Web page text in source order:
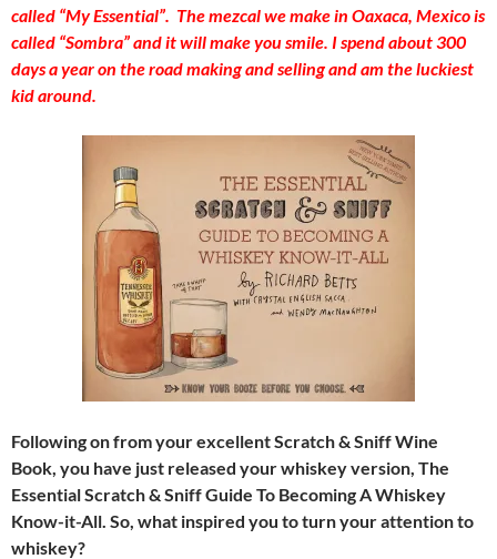
called “My Essential”. The mezcal we make in Oaxaca, Mexico is
called “Sombra” and it will make you smile. I spend about 300
days a year on the road making and selling and am the luckiest
kid around.
Following on from your excellent Scratch & Sniff Wine
Book, you have just released your whiskey version, The
Essential Scratch & Sniff Guide To Becoming A Whiskey
Know-it-All. So, what inspired you to turn your attention to
whiskey?